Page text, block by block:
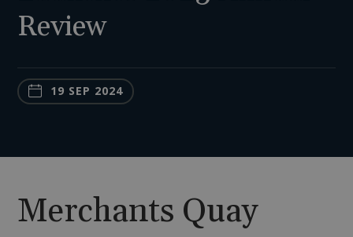
Review
19 SEP 2024
Merchants Quay